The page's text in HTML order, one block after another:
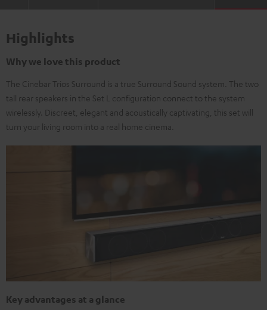
Highlights
Why we love this product
The Cinebar Trios Surround is a true Surround Sound system. The two
tall rear speakers in the Set L configuration connect to the system
wirelessly. Discreet, elegant and acoustically captivating, this set will
turn your living room into a real home cinema.
Key advantages at a glance